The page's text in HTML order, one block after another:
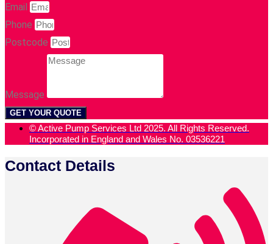
Email
Phone
Postcode
Message
GET YOUR QUOTE
© Active Pump Services Ltd 2025. All Rights Reserved.
Incorporated in England and Wales No. 03536221
Contact Details